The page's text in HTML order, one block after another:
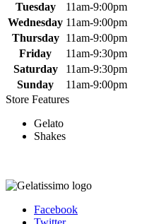
Tuesday
11am-9:00pm
Wednesday 11am-9:00pm
Thursday
11am-9:00pm
Friday
11am-9:30pm
Saturday
11am-9:30pm
Sunday
11am-9:00pm
Store Features
Gelato
Shakes
Facebook